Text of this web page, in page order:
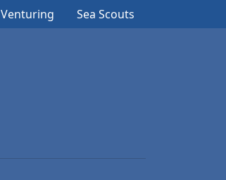
Venturing Sea Scouts